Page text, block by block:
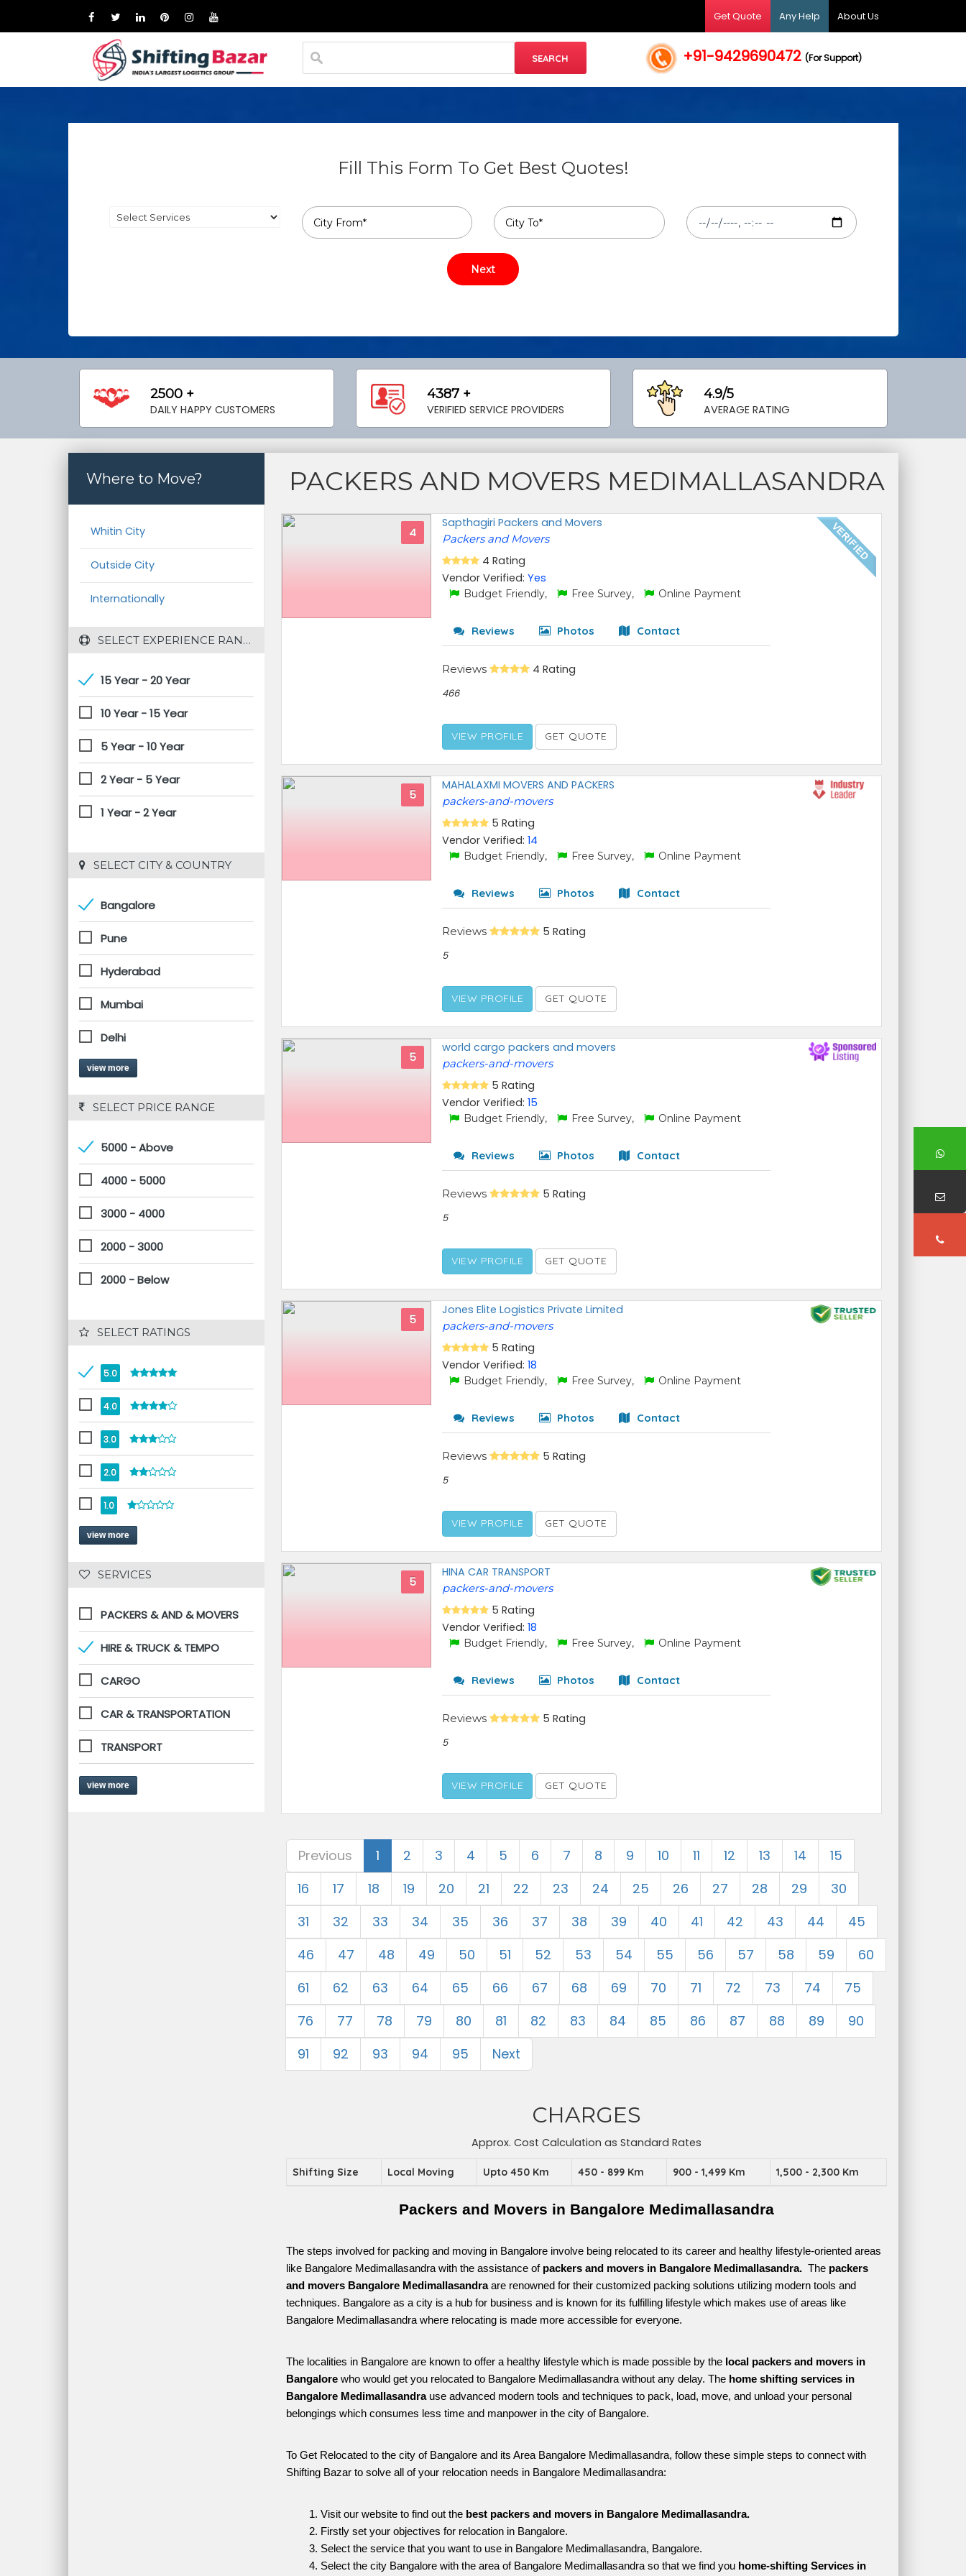
Get Quote Any Help About Us
+91-9429690472(For Support)
Fill This Form To Get Best Quotes!
2500 +
DAILY HAPPY CUSTOMERS
4387 +
VERIFIED SERVICE PROVIDERS
4.9/5
AVERAGE RATING
Where to Move?
Whitin City
Outside City
Internationally
SELECT EXPERIENCE RANGE
15 Year - 20 Year
10 Year - 15 Year
5 Year - 10 Year
2 Year - 5 Year
1 Year - 2 Year
SELECT CITY & COUNTRY
Bangalore
Pune
Hyderabad
Mumbai
Delhi
view more
SELECT PRICE RANGE
5000 - Above
4000 - 5000
3000 - 4000
2000 - 3000
2000 - Below
SELECT RATINGS
5.0
4.0
3.0
2.0
1.0
view more
SERVICES
PACKERS & AND & MOVERS
HIRE & TRUCK & TEMPO
CARGO
CAR & TRANSPORTATION
TRANSPORT
view more
PACKERS AND MOVERS MEDIMALLASANDRA
4
Sapthagiri Packers and Movers
Packers and Movers
4 Rating
Vendor Verified:Yes
Budget Friendly, Free Survey, Online Payment
Reviews Photos Contact
Reviews 4 Rating
466
VIEW PROFILE GET QUOTE
5
MAHALAXMI MOVERS AND PACKERS
packers-and-movers
5 Rating
Vendor Verified:14
Budget Friendly, Free Survey, Online Payment
Reviews Photos Contact
Reviews 5 Rating
5
VIEW PROFILE GET QUOTE
5
world cargo packers and movers
packers-and-movers
5 Rating
Vendor Verified:15
Budget Friendly, Free Survey, Online Payment
Reviews Photos Contact
Reviews 5 Rating
5
VIEW PROFILE GET QUOTE
5
Jones Elite Logistics Private Limited
packers-and-movers
5 Rating
Vendor Verified:18
Budget Friendly, Free Survey, Online Payment
Reviews Photos Contact
Reviews 5 Rating
5
VIEW PROFILE GET QUOTE
5
HINA CAR TRANSPORT
packers-and-movers
5 Rating
Vendor Verified:18
Budget Friendly, Free Survey, Online Payment
Reviews Photos Contact
Reviews 5 Rating
5
VIEW PROFILE GET QUOTE
Previous 1 2 3 4 5 6 7 8 9 10 11 12 13 14
15
16
17 18 19 20 21 22 23 24 25 26 27 28 29
30
31
32 33 34 35 36 37 38 39 40 41 42 43 44
45
46
47 48 49 50 51 52 53 54 55 56 57 58 59
60
61
62 63 64 65 66 67 68 69 70 71 72 73 74
75
76
77 78 79 80 81 82 83 84 85 86 87 88 89
90
91
92 93 94 95 Next
CHARGES
Approx. Cost Calculation as Standard Rates
Shifting Size Local Moving Upto 450 Km 450 - 899 Km 900 - 1,499 Km 1,500 - 2,300 Km
Packers and Movers in Bangalore Medimallasandra
The steps involved for packing and moving in Bangalore involve being relocated to its career and healthy lifestyle-oriented areas
like Bangalore Medimallasandra with the assistance of packers and movers in Bangalore Medimallasandra. The packers
and movers Bangalore Medimallasandra are renowned for their customized packing solutions utilizing modern tools and
techniques. Bangalore as a city is a hub for business and is known for its fulfilling lifestyle which makes use of areas like
Bangalore Medimallasandra where relocating is made more accessible for everyone.
The localities in Bangalore are known to offer a healthy lifestyle which is made possible by the local packers and movers in
Bangalore who would get you relocated to Bangalore Medimallasandra without any delay. The home shifting services in
Bangalore Medimallasandra use advanced modern tools and techniques to pack, load, move, and unload your personal
belongings which consumes less time and manpower in the city of Bangalore.
To Get Relocated to the city of Bangalore and its Area Bangalore Medimallasandra, follow these simple steps to connect with
Shifting Bazar to solve all of your relocation needs in Bangalore Medimallasandra:
Visit our website to find out the best packers and movers in Bangalore Medimallasandra.
Firstly set your objectives for relocation in Bangalore.
Select the service that you want to use in Bangalore Medimallasandra, Bangalore.
Select the city Bangalore with the area of Bangalore Medimallasandra so that we find you home-shifting Services in